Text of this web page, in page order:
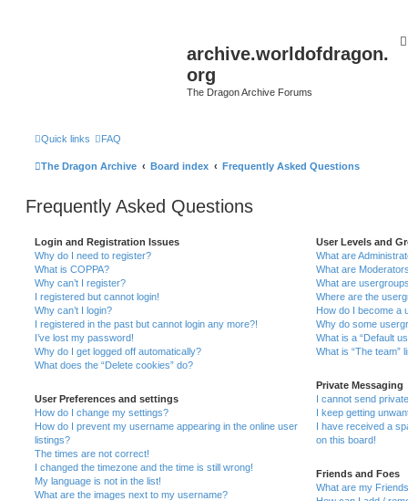
archive.worldofdragon.
org
The Dragon Archive Forums
Quick links FAQ
The Dragon Archive Board index Frequently Asked Questions
Frequently Asked Questions
Login and Registration Issues
Why do I need to register?
What is COPPA?
Why can’t I register?
I registered but cannot login!
Why can’t I login?
I registered in the past but cannot login any more?!
I’ve lost my password!
Why do I get logged off automatically?
What does the “Delete cookies” do?
User Preferences and settings
How do I change my settings?
How do I prevent my username appearing in the online user
listings?
The times are not correct!
I changed the timezone and the time is still wrong!
My language is not in the list!
What are the images next to my username?
User Levels and
What are
What are
What are
Where are the
How do I become a
Why do some
What is a “Default
What is “The team”
Private Messaging
I cannot send
I keep getting
I have received a
on this board!
Friends and Foes
What are my